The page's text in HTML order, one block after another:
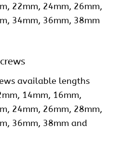
22mm, 24mm, 26mm,
34mm, 36mm, 38mm
available lengths
14mm, 16mm,
24mm, 26mm, 28mm,
36mm, 38mm and